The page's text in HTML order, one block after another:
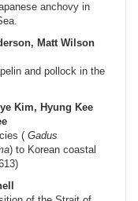
anchovy in
Matt Wilson
and pollock in the
Kim, Hyung Kee
( Gadus
) to Korean coastal